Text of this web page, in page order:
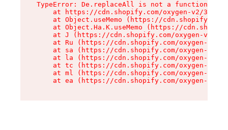
TypeError: De.replaceAll is not a function
at https://cdn.shopify.com/oxygen-v2/
at Object.useMemo (https://
at Object.Ha.K.useMemo (https://
at J (https://cdn.shopify.com/oxygen-v2/
at Ru (https://cdn.shopify.com/oxygen-v2/
at sa (https://cdn.shopify.com/oxygen-v2/
at la (https://cdn.shopify.com/oxygen-v2/
at tc (https://cdn.shopify.com/oxygen-v2/
at ml (https://cdn.shopify.com/oxygen-v2/
at ea (https://cdn.shopify.com/oxygen-v2/